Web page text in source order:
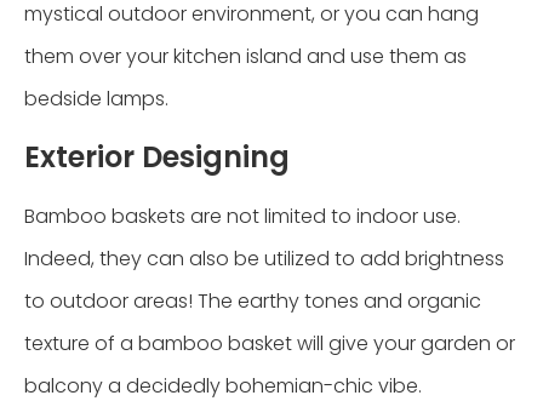
mystical outdoor environment, or you can hang
them over your kitchen island and use them as
bedside lamps.
Exterior Designing
Bamboo baskets are not limited to indoor use.
Indeed, they can also be utilized to add brightness
to outdoor areas! The earthy tones and organic
texture of a bamboo basket will give your garden or
balcony a decidedly bohemian-chic vibe.